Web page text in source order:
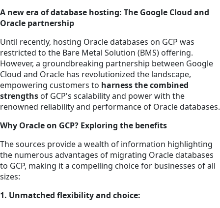
A new era of database hosting: The Google Cloud and
Oracle partnership
Until recently, hosting Oracle databases on GCP was
restricted to the Bare Metal Solution (BMS) offering.
However, a groundbreaking partnership between Google
Cloud and Oracle has revolutionized the landscape,
empowering customers to harness the combined
strengths of GCP's scalability and power with the
renowned reliability and performance of Oracle databases.
Why Oracle on GCP? Exploring the benefits
The sources provide a wealth of information highlighting
the numerous advantages of migrating Oracle databases
to GCP, making it a compelling choice for businesses of all
sizes:
1. Unmatched flexibility and choice: